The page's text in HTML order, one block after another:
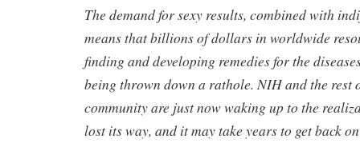
The demand for sexy results, combined with
means that billions of dollars in worldwide
finding and developing remedies for the
being thrown down a rathole. NIH and the rest
community are just now waking up to the
lost its way, and it may take years to get back